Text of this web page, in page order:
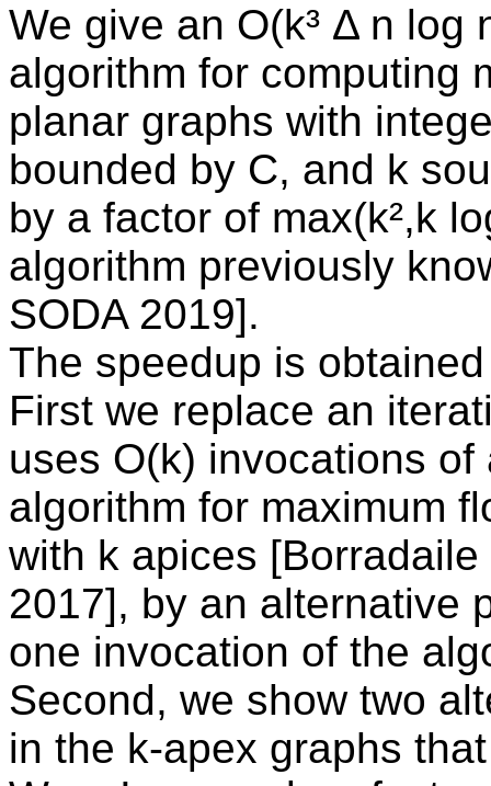
We give an O(k³ Δ n log
algorithm for computing
planar graphs with
bounded by C, and k
by a factor of max(k²,k
algorithm previously
SODA 2019].
The speedup is
First we replace an
uses O(k) invocations of
algorithm for maximum
with k apices
2017], by an alternative
one invocation of the
Second, we show two
in the k-apex graphs